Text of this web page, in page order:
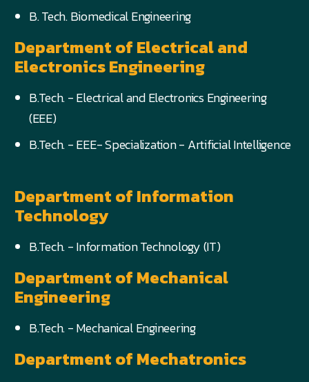
B. Tech. Biomedical Engineering
Department of Electrical and
Electronics Engineering
B.Tech. - Electrical and Electronics Engineering
(EEE)
B.Tech. - EEE- Specialization - Artificial Intelligence
Department of Information
Technology
B.Tech. - Information Technology (IT)
Department of Mechanical
Engineering
B.Tech. - Mechanical Engineering
Department of Mechatronics